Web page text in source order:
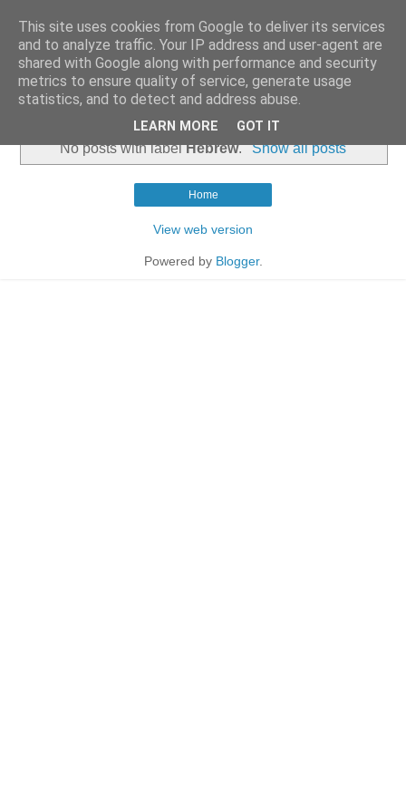
No posts with labelHebrew. Show all posts
Home
View web version
Powered by Blogger.
This site uses cookies from Google to deliver its services
and to analyze traffic. Your IP address and user-agent are
shared with Google along with performance and security
metrics to ensure quality of service, generate usage
statistics, and to detect and address abuse.
LEARN MORE GOT IT